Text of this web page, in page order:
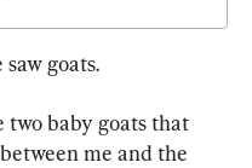
goats.
two baby goats that
me and the